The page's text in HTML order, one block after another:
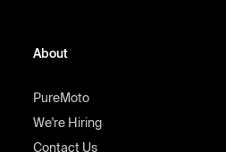
About
PureMoto
We're Hiring
Contact Us